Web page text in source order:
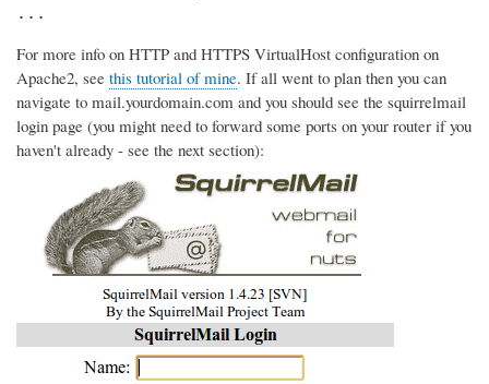
...
For more info on HTTP and HTTPS VirtualHost configuration on
Apache2, see this tutorial of mine. If all went to plan then you can
navigate to mail.yourdomain.com and you should see the squirrelmail
login page (you might need to forward some ports on your router if you
haven't already - see the next section):